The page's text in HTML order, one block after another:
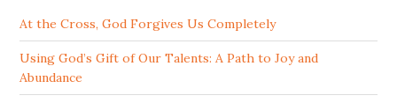
At the Cross, God Forgives Us Completely
Using God’s Gift of Our Talents: A Path to Joy and
Abundance